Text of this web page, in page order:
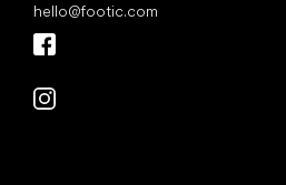
hello@footic.com